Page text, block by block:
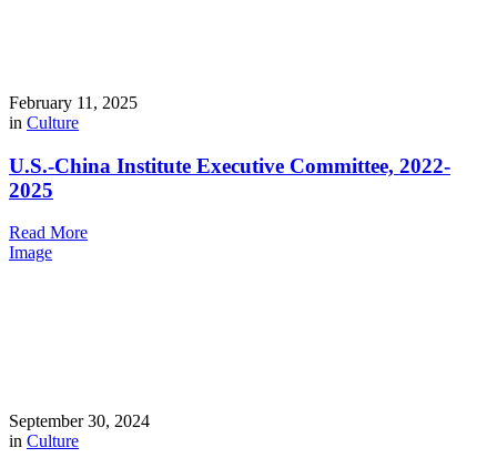
February 11, 2025
in Culture
U.S.-China Institute Executive Committee, 2022-
2025
Read More
Image
September 30, 2024
in Culture